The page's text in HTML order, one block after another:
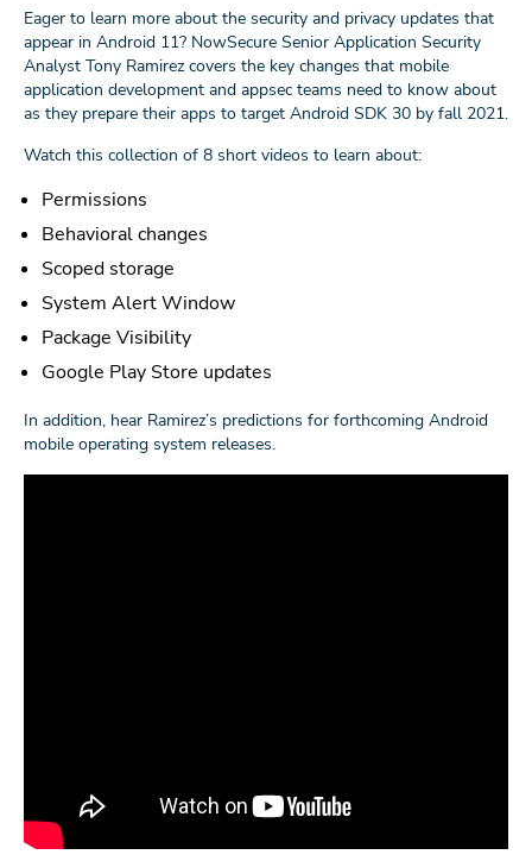
Eager to learn more about the security and privacy updates that
appear in Android 11? NowSecure Senior Application Security
Analyst Tony Ramirez covers the key changes that mobile
application development and appsec teams need to know about
as they prepare their apps to target Android SDK 30 by fall 2021.
Watch this collection of 8 short videos to learn about:
Permissions
Behavioral changes
Scoped storage
System Alert Window
Package Visibility
Google Play Store updates
In addition, hear Ramirez’s predictions for forthcoming Android
mobile operating system releases.